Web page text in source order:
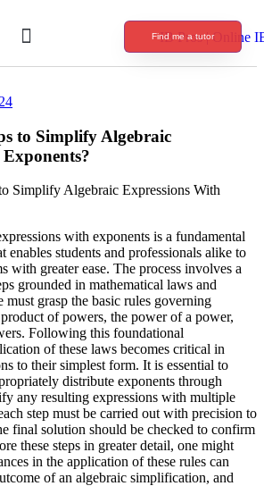
Find me a tutor
to Simplify Algebraic
with exponents is a fundamental
enables students and professionals alike to
with greater ease. The process involves a
grounded in mathematical laws and
grasp the basic rules governing
of powers, the power of a power,
Following this foundational
of these laws becomes critical in
to their simplest form. It is essential to
distribute exponents through
any resulting expressions with multiple
step must be carried out with precision to
final solution should be checked to confirm
these steps in greater detail, one might
in the application of these rules can
of an algebraic simplification, and